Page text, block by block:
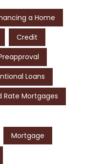
a Home
Credit
Loans
Rate Mortgages
Mortgage